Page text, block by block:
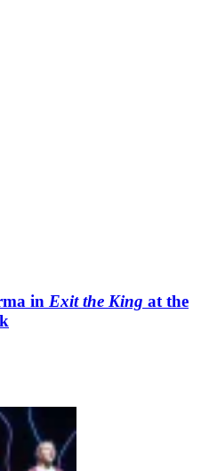
in Exit the King at the